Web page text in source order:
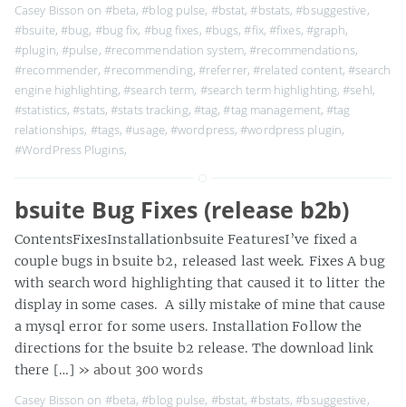
Casey Bisson on #beta,#blog pulse, #bstat,#bstats,#bsuggestive,
#bsuite, #bug, #bug fix, #bug fixes, #bugs,#fix,#fixes, #graph,
#plugin, #pulse, #recommendation system,#recommendations,
#recommender,#recommending, #referrer,#related content, #search
engine highlighting,#search term, #search term highlighting,#sehl,
#statistics,#stats,#stats tracking, #tag,#tag management,#tag
relationships, #tags,#usage,#wordpress,#wordpress plugin,
#WordPress Plugins,
bsuite Bug Fixes (release b2b)
ContentsFixesInstallationbsuite FeaturesI’ve fixed a
couple bugs in bsuite b2, released last week. Fixes A bug
with search word highlighting that caused it to litter the
display in some cases. A silly mistake of mine that cause
a mysql error for some users. Installation Follow the
directions for the bsuite b2 release. The download link
there […] » about 300 words
Casey Bisson on #beta,#blog pulse, #bstat,#bstats,#bsuggestive,